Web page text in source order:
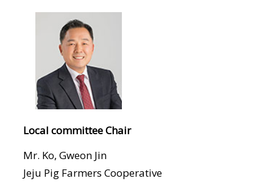
Local committee Chair
Mr. Ko, Gweon Jin
Jeju Pig Farmers Cooperative